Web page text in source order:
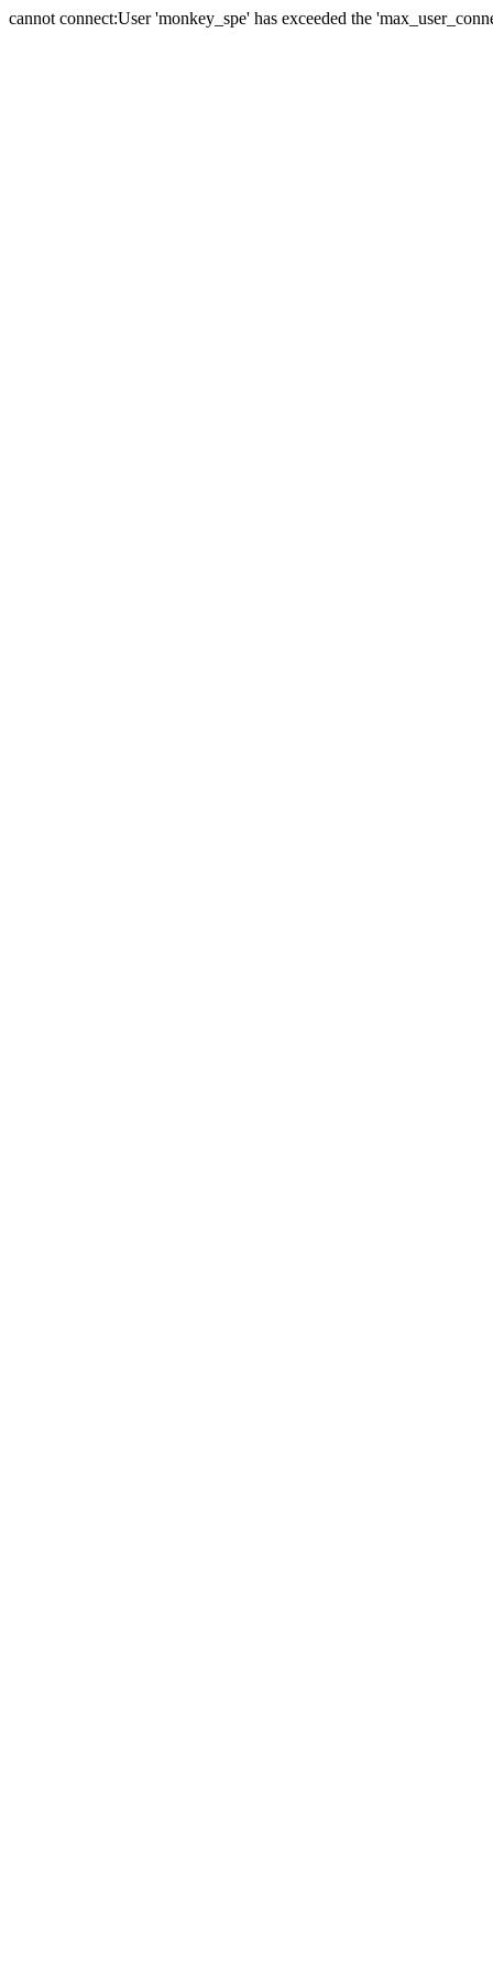
cannot connect:User 'monkey_spe' has exceeded the